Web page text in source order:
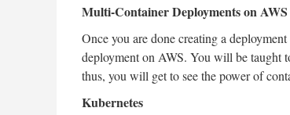
Multi-Container Deployments on AWS
Once you are done creating a
deployment on AWS. You will be taught
thus, you will get to see the power of
Kubernetes